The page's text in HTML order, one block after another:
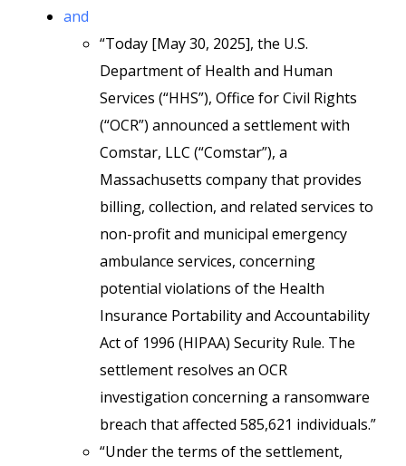
and
“Today [May 30, 2025], the U.S.
Department of Health and Human
Services (“HHS”), Office for Civil Rights
(“OCR”) announced a settlement with
Comstar, LLC (“Comstar”), a
Massachusetts company that provides
billing, collection, and related services to
non-profit and municipal emergency
ambulance services, concerning
potential violations of the Health
Insurance Portability and Accountability
Act of 1996 (HIPAA) Security Rule. The
settlement resolves an OCR
investigation concerning a ransomware
breach that affected 585,621 individuals.”
“Under the terms of the settlement,